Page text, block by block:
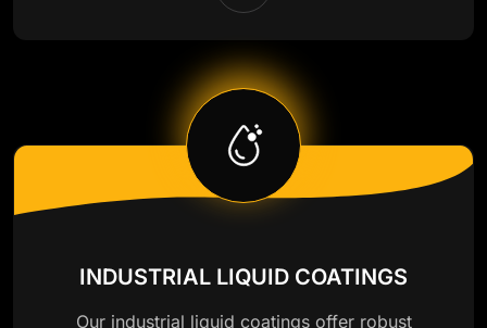
INDUSTRIAL LIQUID COATINGS
Our industrial liquid coatings offer robust